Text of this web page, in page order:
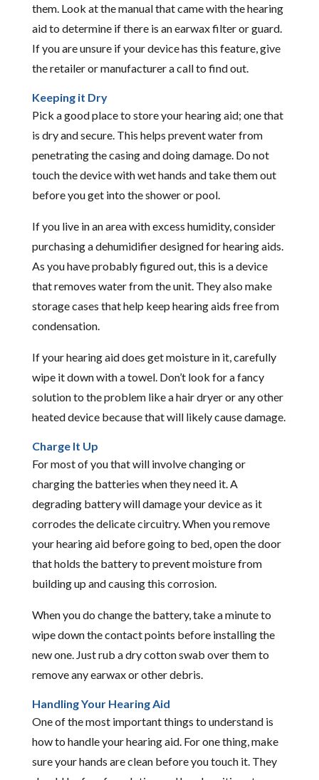
them. Look at the manual that came with the hearing
aid to determine if there is an earwax filter or guard.
If you are unsure if your device has this feature, give
the retailer or manufacturer a call to find out.
Keeping it Dry
Pick a good place to store your hearing aid; one that
is dry and secure. This helps prevent water from
penetrating the casing and doing damage. Do not
touch the device with wet hands and take them out
before you get into the shower or pool.
If you live in an area with excess humidity, consider
purchasing a dehumidifier designed for hearing aids.
As you have probably figured out, this is a device
that removes water from the unit. They also make
storage cases that help keep hearing aids free from
condensation.
If your hearing aid does get moisture in it, carefully
wipe it down with a towel. Don’t look for a fancy
solution to the problem like a hair dryer or any other
heated device because that will likely cause damage.
Charge It Up
For most of you that will involve changing or
charging the batteries when they need it. A
degrading battery will damage your device as it
corrodes the delicate circuitry. When you remove
your hearing aid before going to bed, open the door
that holds the battery to prevent moisture from
building up and causing this corrosion.
When you do change the battery, take a minute to
wipe down the contact points before installing the
new one. Just rub a dry cotton swab over them to
remove any earwax or other debris.
Handling Your Hearing Aid
One of the most important things to understand is
how to handle your hearing aid. For one thing, make
sure your hands are clean before you touch it. They